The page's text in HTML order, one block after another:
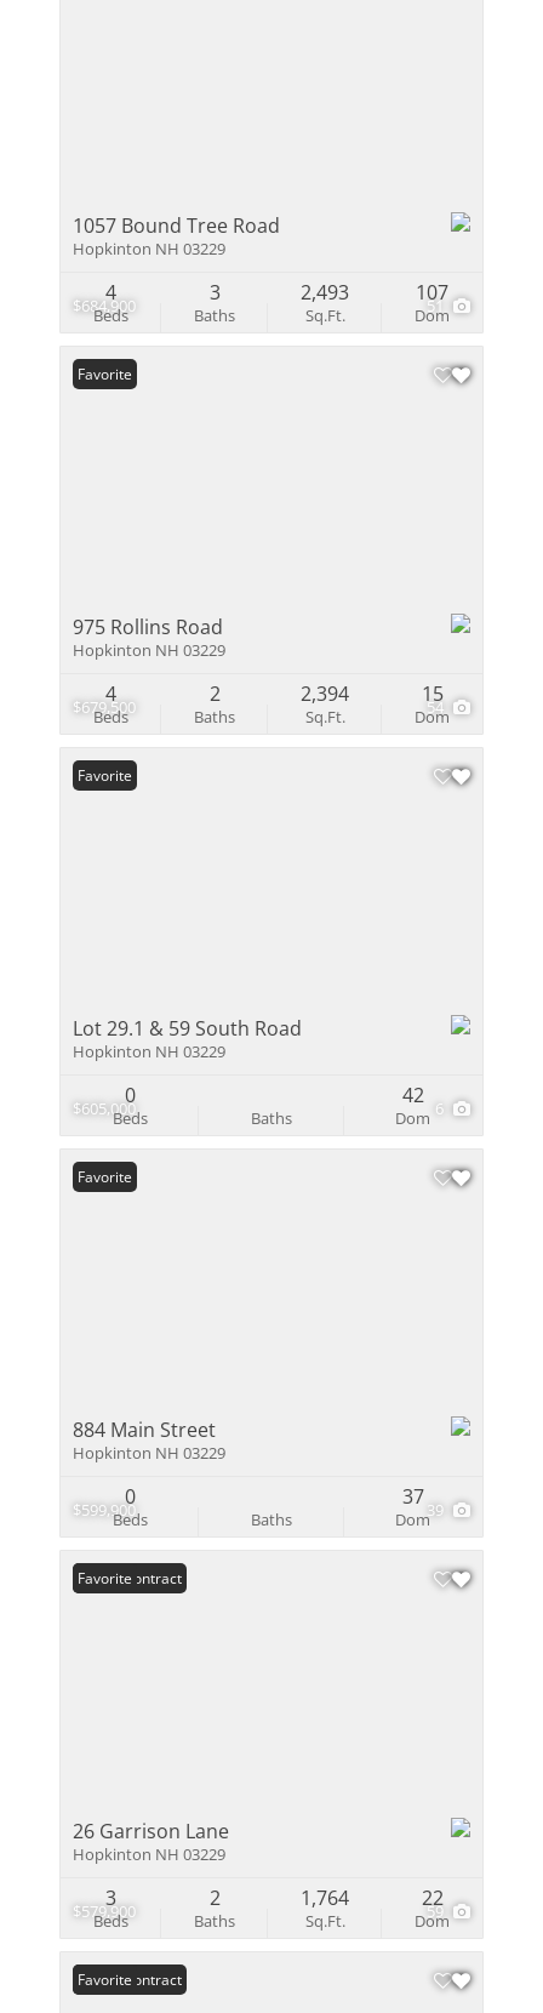
$684,900 51
1057 Bound Tree Road
Hopkinton NH 03229
Beds
4
Baths
3
Sq.Ft.
2,493
Dom
107
$679,500 54
Favorite
975 Rollins Road
Hopkinton NH 03229
Beds
4
Baths
2
Sq.Ft.
2,394
Dom
15
$605,000 6
Favorite
Lot 29.1 & 59 South Road
Hopkinton NH 03229
Beds
0
Baths Dom
42
$599,900 39
Favorite
884 Main Street
Hopkinton NH 03229
Beds
0
Baths Dom
37
$579,900 59
Under Contract
Favorite
26 Garrison Lane
Hopkinton NH 03229
Beds
3
Baths
2
Sq.Ft.
1,764
Dom
22
Under Contract
Favorite